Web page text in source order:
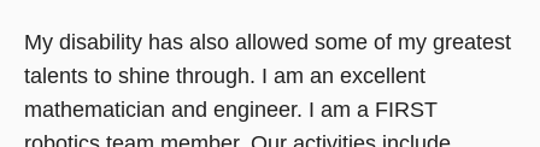
My disability has also allowed some of my greatest
talents to shine through. I am an excellent
mathematician and engineer. I am a FIRST